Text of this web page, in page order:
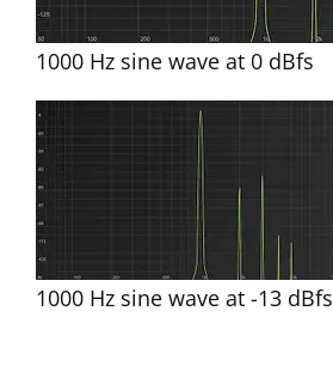
1000 Hz sine wave at 0 dBfs
1000 Hz sine wave at -13 dBfs